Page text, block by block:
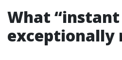
What
exceptionally